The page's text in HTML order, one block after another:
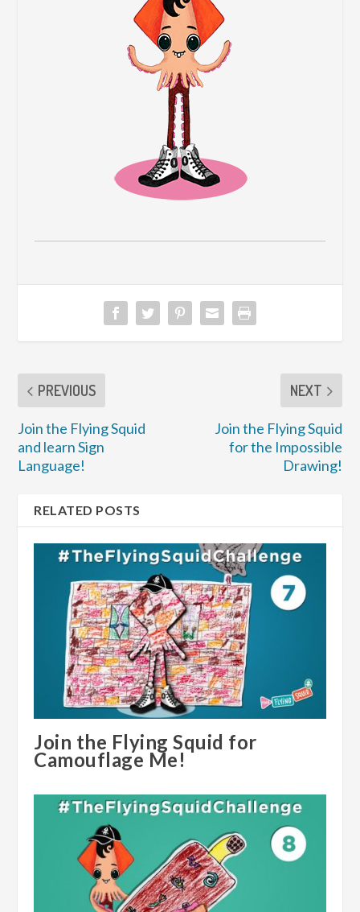
PREVIOUS
Join the Flying Squid
and learn Sign
Language!
NEXT
Join the Flying Squid
for the Impossible
Drawing!
RELATED POSTS
Join the Flying Squid for
Camouflage Me!